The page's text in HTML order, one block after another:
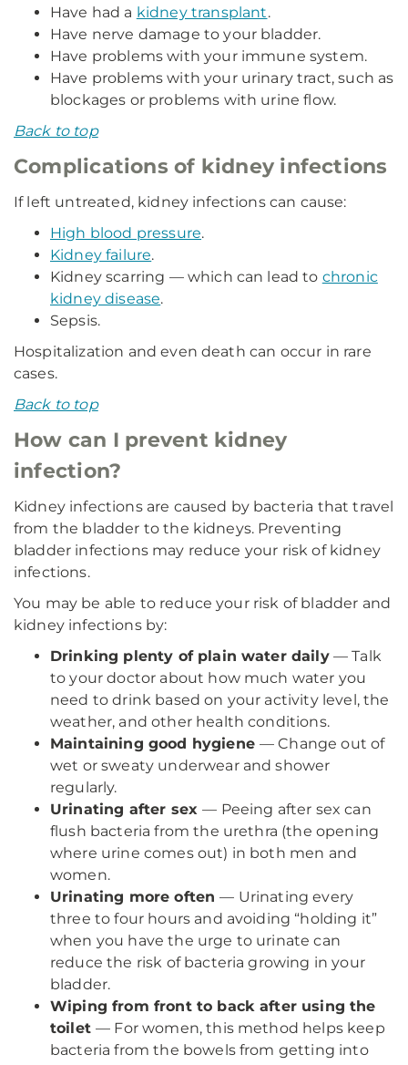
Have had a kidney transplant.
Have nerve damage to your bladder.
Have problems with your immune system.
Have problems with your urinary tract, such as
blockages or problems with urine flow.
Back to top
Complications of kidney infections
If left untreated, kidney infections can cause:
High blood pressure.
Kidney failure.
Kidney scarring — which can lead to chronic
kidney disease.
Sepsis.
Hospitalization and even death can occur in rare
cases.
Back to top
How can I prevent kidney
infection?
Kidney infections are caused by bacteria that travel
from the bladder to the kidneys. Preventing
bladder infections may reduce your risk of kidney
infections.
You may be able to reduce your risk of bladder and
kidney infections by:
Drinking plenty of plain water daily— Talk
to your doctor about how much water you
need to drink based on your activity level, the
weather, and other health conditions.
Maintaining good hygiene — Change out of
wet or sweaty underwear and shower
regularly.
Urinating after sex— Peeing after sex can
flush bacteria from the urethra (the opening
where urine comes out) in both men and
women.
Urinating more often— Urinating every
three to four hours and avoiding “holding it”
when you have the urge to urinate can
reduce the risk of bacteria growing in your
bladder.
Wiping from front to back after using the
toilet— For women, this method helps keep
bacteria from the bowels from getting into